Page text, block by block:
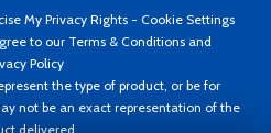
My Privacy Rights - Cookie Settings
to our Terms & Conditions and
Policy
the type of product, or be for
not be an exact representation of the
delivered.